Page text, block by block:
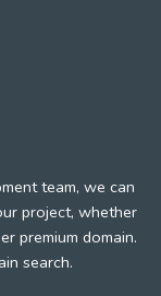
team, we can
project, whether
premium domain.
search.